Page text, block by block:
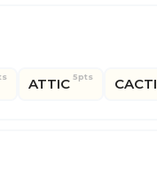
ATTIC 5pts CACTI